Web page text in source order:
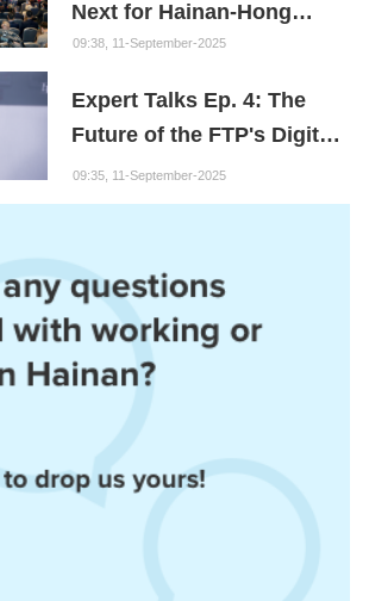
Next for Hainan-Hong
Kong Cooperation?
09:38, 11-September-2025
Expert Talks Ep. 4: The
Future of the FTP's Digital
Economy
09:35, 11-September-2025